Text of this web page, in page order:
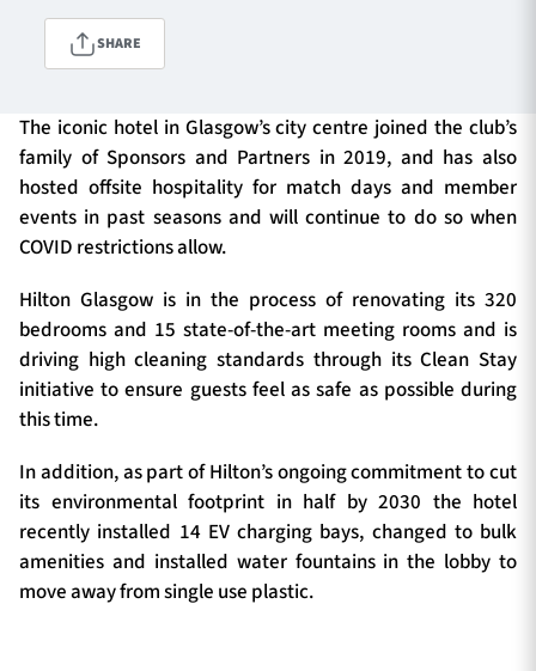
TICKETS
1872 CUP SHOP
SEASON TICKETS
Contact Us
About Us
Sponsors & Partners
SHARE
The iconic hotel in Glasgow’s city centre joined the club’s
family of Sponsors and Partners in 2019, and has also
hosted offsite hospitality for match days and member
events in past seasons and will continue to do so when
COVID restrictions allow.
Hilton Glasgow is in the process of renovating its 320
bedrooms and 15 state-of-the-art meeting rooms and is
driving high cleaning standards through its Clean Stay
initiative to ensure guests feel as safe as possible during
this time.
In addition, as part of Hilton’s ongoing commitment to cut
its environmental footprint in half by 2030 the hotel
recently installed 14 EV charging bays, changed to bulk
amenities and installed water fountains in the lobby to
move away from single use plastic.